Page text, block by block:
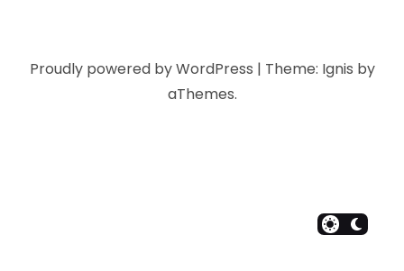
Proudly powered by WordPress | Theme: Ignis by
aThemes.